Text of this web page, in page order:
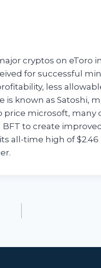
cryptos on eToro
for successful
less
known as Satoshi,
microsoft, many
to create
all-time high of